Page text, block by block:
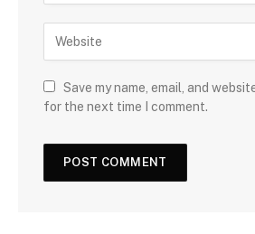
Save my name, email, and
for the next time I comment.